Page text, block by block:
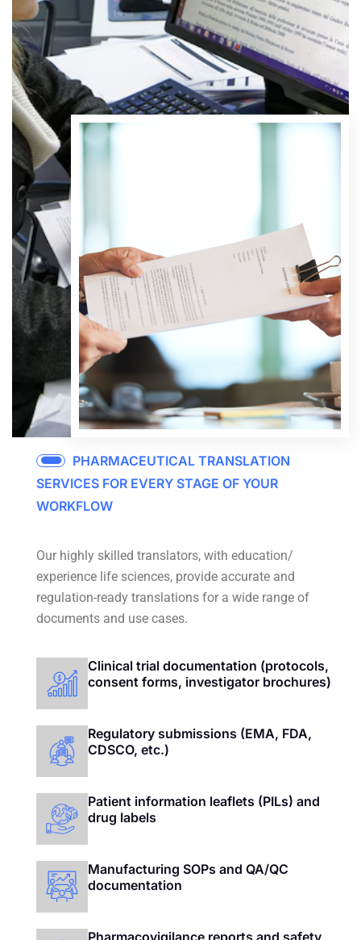
PHARMACEUTICAL TRANSLATION
SERVICES FOR EVERY STAGE OF YOUR
WORKFLOW
Our highly skilled translators, with education/
experience life sciences, provide accurate and
regulation-ready translations for a wide range of
documents and use cases.
Clinical trial documentation (protocols,
consent forms, investigator brochures)
Regulatory submissions (EMA, FDA,
CDSCO, etc.)
Patient information leaflets (PILs) and
drug labels
Manufacturing SOPs and QA/QC
documentation
Pharmacovigilance reports and safety